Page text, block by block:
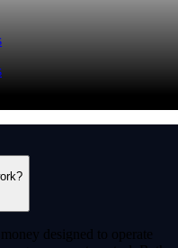
designed to operate